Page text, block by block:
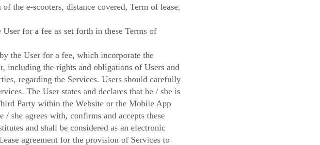
the e-scooters, distance covered, Term of lease,
for a fee as set forth in these Terms of
the User for a fee, which incorporate the
including the rights and obligations of Users and
regarding the Services. Users should carefully
The User states and declares that he / she is
Party within the Website or the Mobile App
/ she agrees with, confirms and accepts these
and shall be considered as an electronic
agreement for the provision of Services to